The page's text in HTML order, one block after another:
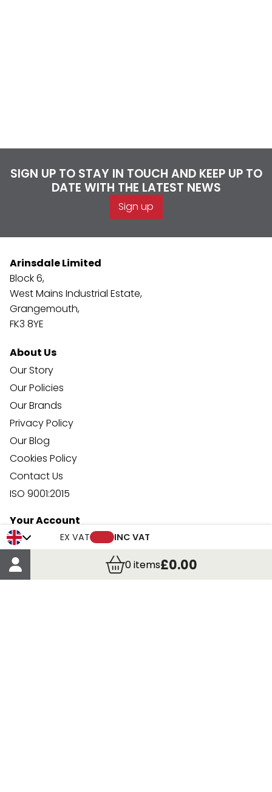
EX VAT INC VAT
0items£0.00
SIGN UP TO STAY IN TOUCH AND KEEP UP TO
DATE WITH THE LATEST NEWS
Sign up
Arinsdale Limited
Block 6,
West Mains Industrial Estate,
Grangemouth,
FK3 8YE
About Us
Our Story
Our Policies
Our Brands
Privacy Policy
Our Blog
Cookies Policy
Contact Us
ISO 9001:2015
Your Account
Trade Credit Account Application
Account Details
Order Details